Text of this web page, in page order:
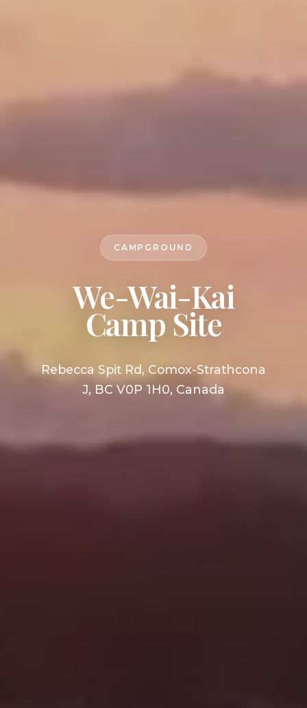
CAMPGROUND
We-Wai-Kai
Camp Site
Rebecca Spit Rd, Comox-Strathcona
J, BC V0P 1H0, Canada